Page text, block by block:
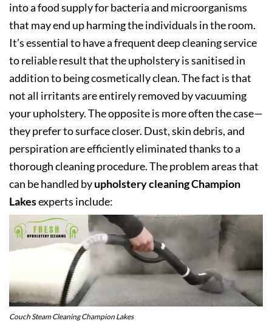
into a food supply for bacteria and microorganisms
that may end up harming the individuals in the room.
It’s essential to have a frequent deep cleaning service
to reliable result that the upholstery is sanitised in
addition to being cosmetically clean. The fact is that
not all irritants are entirely removed by vacuuming
your upholstery. The opposite is more often the case—
they prefer to surface closer. Dust, skin debris, and
perspiration are efficiently eliminated thanks to a
thorough cleaning procedure. The problem areas that
can be handled byupholstery cleaning Champion
Lakesexperts include:
Couch Steam Cleaning Champion Lakes